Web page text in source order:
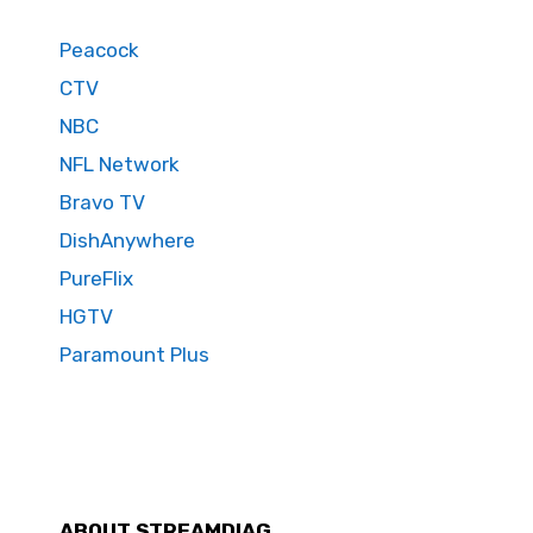
Peacock
CTV
NBC
NFL Network
Bravo TV
DishAnywhere
PureFlix
HGTV
Paramount Plus